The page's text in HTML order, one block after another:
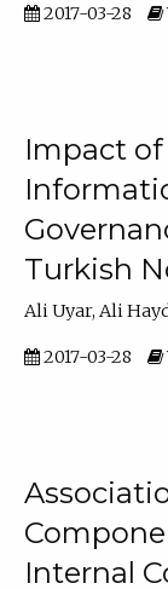
2017-03-28
Impact
Turkish
Ali Uyar, Ali
2017-03-28
Internal